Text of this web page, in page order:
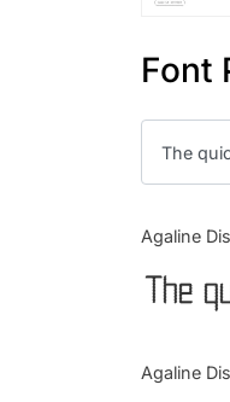
Font
Agaline
The
Agaline